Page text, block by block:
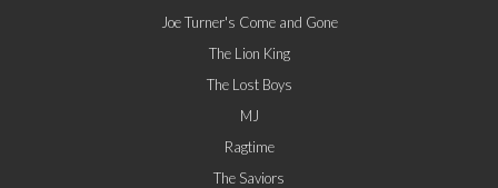
Joe Turner's Come and Gone
The Lion King
The Lost Boys
MJ
Ragtime
The Saviors